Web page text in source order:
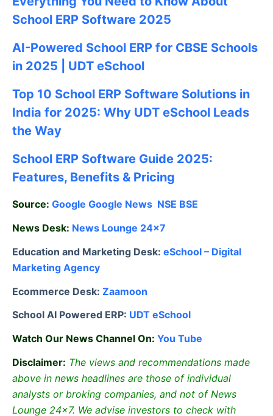
School ERP Software 2025
AI-Powered School ERP for CBSE Schools
in 2025 | UDT eSchool
Top 10 School ERP Software Solutions in
India for 2025: Why UDT eSchool Leads
the Way
School ERP Software Guide 2025:
Features, Benefits & Pricing
Source: Google Google News NSE BSE
News Desk: News Lounge 24×7
Education and Marketing Desk: eSchool – Digital
Marketing Agency
Ecommerce Desk: Zaamoon
School AI Powered ERP: UDT eSchool
Watch Our News Channel On: You Tube
Disclaimer: The views and recommendations made
above in news headlines are those of individual
analysts or broking companies, and not of News
Lounge 24×7. We advise investors to check with